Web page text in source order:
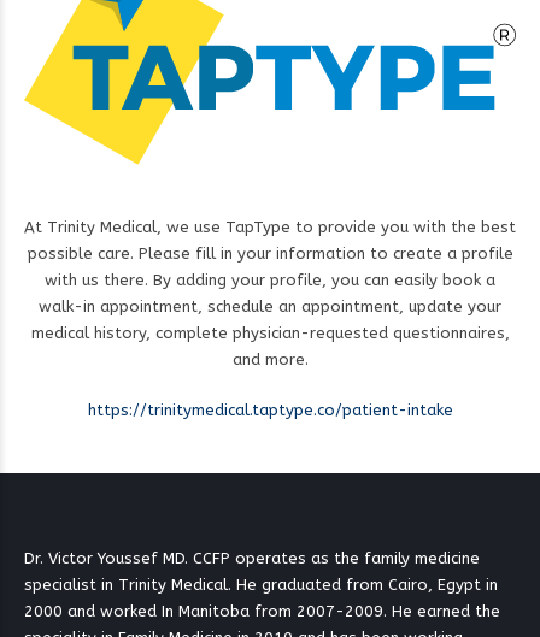
At Trinity Medical, we use TapType to provide you with the best
possible care. Please fill in your information to create a profile
with us there. By adding your profile, you can easily book a
walk-in appointment, schedule an appointment, update your
medical history, complete physician-requested questionnaires,
and more.
https://trinitymedical.taptype.co/patient-intake
Dr. Victor Youssef MD. CCFP operates as the family medicine
specialist in Trinity Medical. He graduated from Cairo, Egypt in
2000 and worked In Manitoba from 2007-2009. He earned the